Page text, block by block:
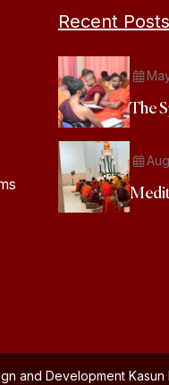
Recent Posts
The
and Development Kasun